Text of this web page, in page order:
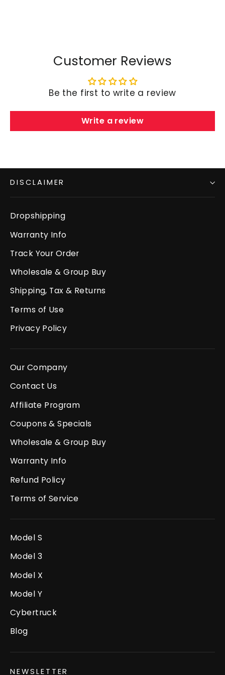
Customer Reviews
Be the first to write a review
Write a review
DISCLAIMER
Dropshipping
Warranty Info
Track Your Order
Wholesale & Group Buy
Shipping, Tax & Returns
Terms of Use
Privacy Policy
Our Company
Contact Us
Affiliate Program
Coupons & Specials
Wholesale & Group Buy
Warranty Info
Refund Policy
Terms of Service
Model S
Model 3
Model X
Model Y
Cybertruck
Blog
NEWSLETTER